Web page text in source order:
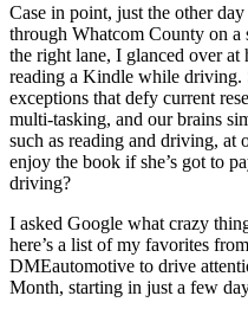
Case in point, just the other
through Whatcom County on a
the right lane, I glanced over at
reading a Kindle while driving.
exceptions that defy current
multi-tasking, and our brains
such as reading and driving, at
enjoy the book if she’s got to
driving?
I asked Google what crazy
here’s a list of my favorites from
DMEautomotive to drive
Month, starting in just a few